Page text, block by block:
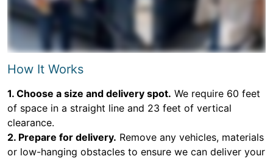
How It Works
1. Choose a size and delivery spot. We require 60 feet
of space in a straight line and 23 feet of vertical
clearance.
2. Prepare for delivery. Remove any vehicles, materials
or low-hanging obstacles to ensure we can deliver your